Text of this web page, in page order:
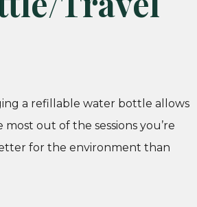
a refillable water bottle allows
out of the sessions you’re
for the environment than